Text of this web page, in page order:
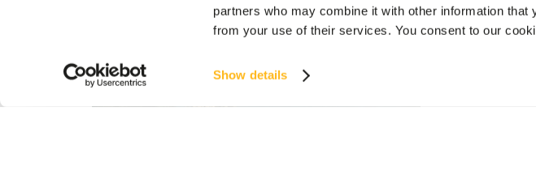
partners who may combine it with other information that
from your use of their services. You consent to our
Show details